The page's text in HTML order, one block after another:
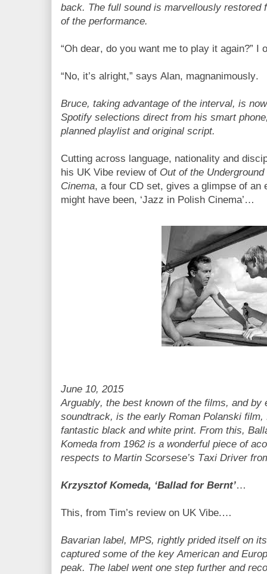
back. The full sound is marvellously restored
of the performance.
“Oh dear, do you want me to play it again?” I
“No, it’s alright,” says Alan, magnanimously.
Bruce, taking advantage of the interval, is
Spotify selections direct from his smart
planned playlist and original script.
Cutting across language, nationality and
his UK Vibe review of Out of the
Cinema, a four CD set, gives a glimpse of an
might have been, ‘Jazz in Polish Cinema’…
June 10, 2015
Arguably, the best known of the films, and
soundtrack, is the early Roman Polanski
fantastic black and white print. From this,
Komeda from 1962 is a wonderful piece of
respects to Martin Scorsese’s Taxi Driver
Krzysztof Komeda, ‘Ballad for Bernt’…
This, from Tim’s review on UK Vibe.…
Bavarian label, MPS, rightly prided itself on
captured some of the key American and
peak. The label went one step further and